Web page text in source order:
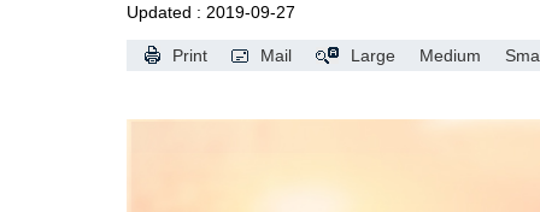
Updated : 2019-09-27
Print Mail Large Medium